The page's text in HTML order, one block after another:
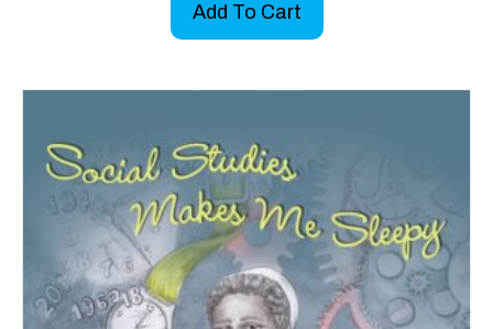
Add To Cart